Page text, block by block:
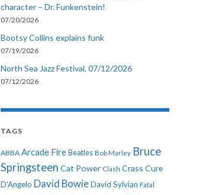
character – Dr. Funkenstein!
07/20/2026
Bootsy Collins explains funk
07/19/2026
North Sea Jazz Festival, 07/12/2026
07/12/2026
TAGS
ABBA Arcade Fire Beatles Bob Marley Bruce
Springsteen Cat Power Clash Crass Cure
D'Angelo David BowieDavid Sylvian Fatal